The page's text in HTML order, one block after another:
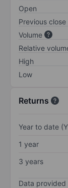
Open
Previous close
Volume
Relative
High
Low
Returns
Year to date
1 year
3 years
Data provided